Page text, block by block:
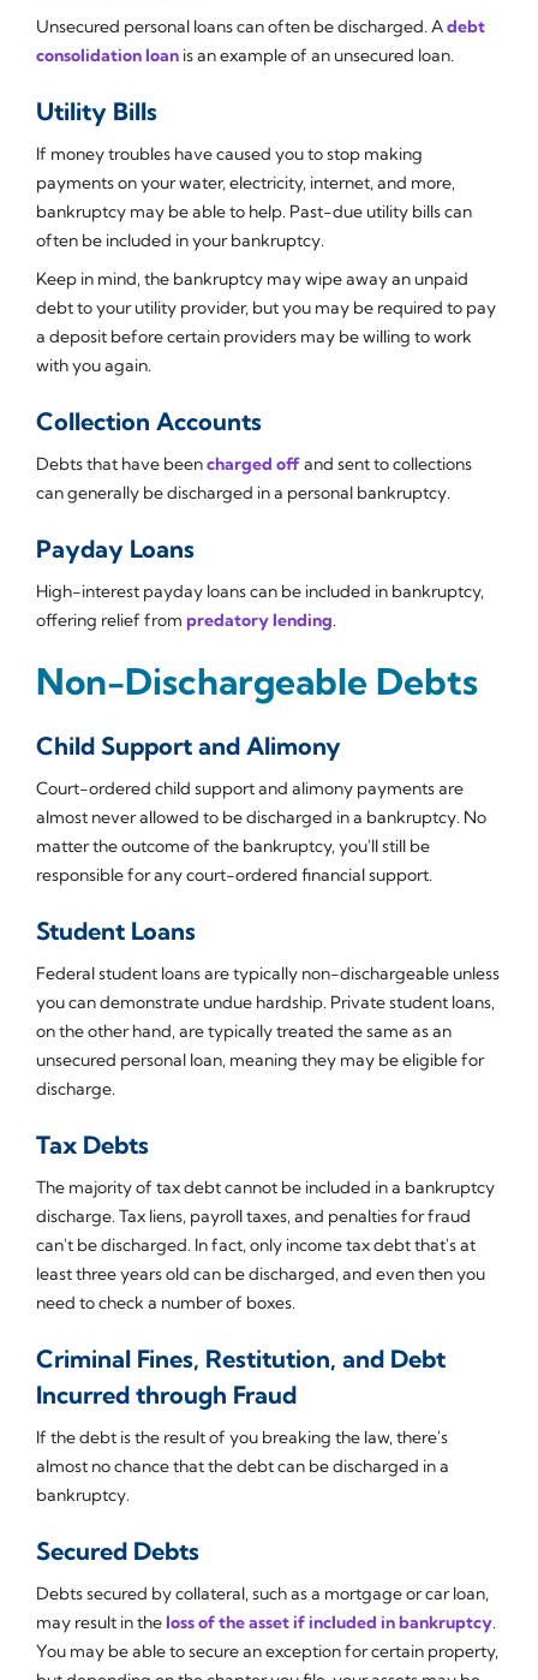
Unsecured personal loans can often be discharged. Adebt
consolidation loan is an example of an unsecured loan.
Utility Bills
If money troubles have caused you to stop making
payments on your water, electricity, internet, and more,
bankruptcy may be able to help. Past-due utility bills can
often be included in your bankruptcy.
Keep in mind, the bankruptcy may wipe away an unpaid
debt to your utility provider, but you may be required to pay
a deposit before certain providers may be willing to work
with you again.
Collection Accounts
Debts that have beencharged offand sent to collections
can generally be discharged in a personal bankruptcy.
Payday Loans
High-interest payday loans can be included in bankruptcy,
offering relief from predatory lending.
Non-Dischargeable Debts
Child Support and Alimony
Court-ordered child support and alimony payments are
almost never allowed to be discharged in a bankruptcy. No
matter the outcome of the bankruptcy, you'll still be
responsible for any court-ordered financial support.
Student Loans
Federal student loans are typically non-dischargeable unless
you can demonstrate undue hardship. Private student loans,
on the other hand, are typically treated the same as an
unsecured personal loan, meaning they may be eligible for
discharge.
Tax Debts
The majority of tax debt cannot be included in a bankruptcy
discharge. Tax liens, payroll taxes, and penalties for fraud
can't be discharged. In fact, only income tax debt that's at
least three years old can be discharged, and even then you
need to check a number of boxes.
Criminal Fines, Restitution, and Debt
Incurred through Fraud
If the debt is the result of you breaking the law, there's
almost no chance that the debt can be discharged in a
bankruptcy.
Secured Debts
Debts secured by collateral, such as a mortgage or car loan,
may result in theloss of the asset if included in bankruptcy.
You may be able to secure an exception for certain property,